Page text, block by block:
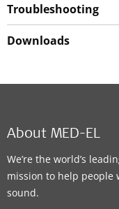
Troubleshooting
Downloads
About MED-EL
We’re the world’s
mission to help people
sound.